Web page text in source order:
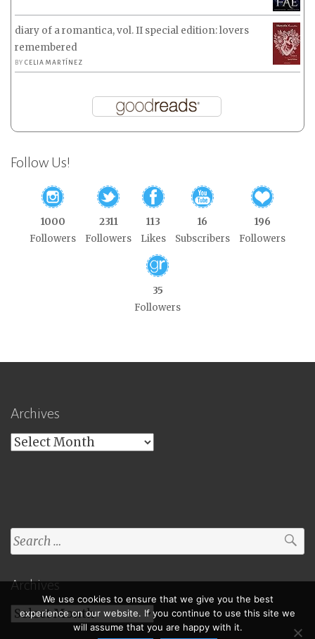
diary of a romantica, vol. II special edition: lovers
remembered
BYCELIA MARTÍNEZ
Follow Us!
1000
Followers
2311
Followers
113
Likes
16
Subscribers
196
Followers
35
Followers
Archives
Archives
Search
for:
Archives
Archives
We use cookies to ensure that we give you the best
experience on our website. If you continue to use this site we
will assume that you are happy with it.